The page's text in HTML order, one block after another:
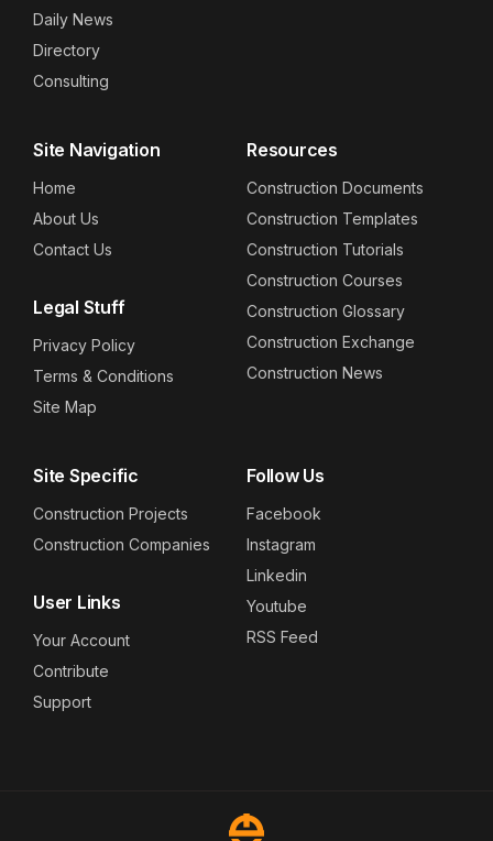
Daily News
Directory
Consulting
Site Navigation
Home
About Us
Contact Us
Legal Stuff
Privacy Policy
Terms & Conditions
Site Map
Resources
Construction Documents
Construction Templates
Construction Tutorials
Construction Courses
Construction Glossary
Construction Exchange
Construction News
Site Specific
Construction Projects
Construction Companies
User Links
Your Account
Contribute
Support
Follow Us
Facebook
Instagram
Linkedin
Youtube
RSS Feed